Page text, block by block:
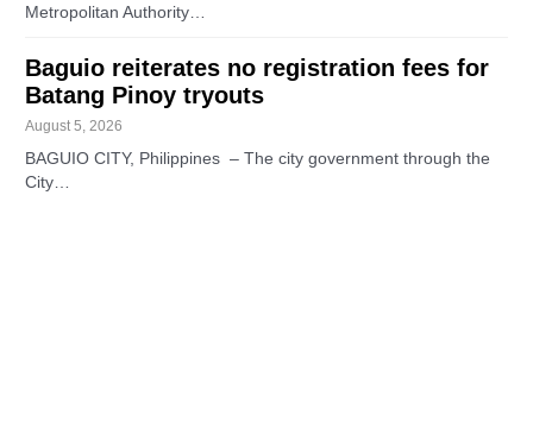
Metropolitan Authority…
Baguio reiterates no registration fees for
Batang Pinoy tryouts
August 5, 2026
BAGUIO CITY, Philippines – The city government through the
City…